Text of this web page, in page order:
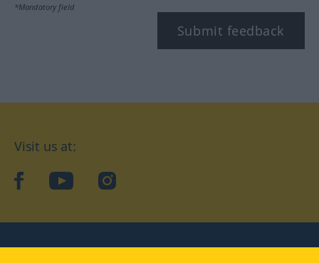
*Mandatory field
Submit feedback
Visit us at:
facebookYouTubeInstagram